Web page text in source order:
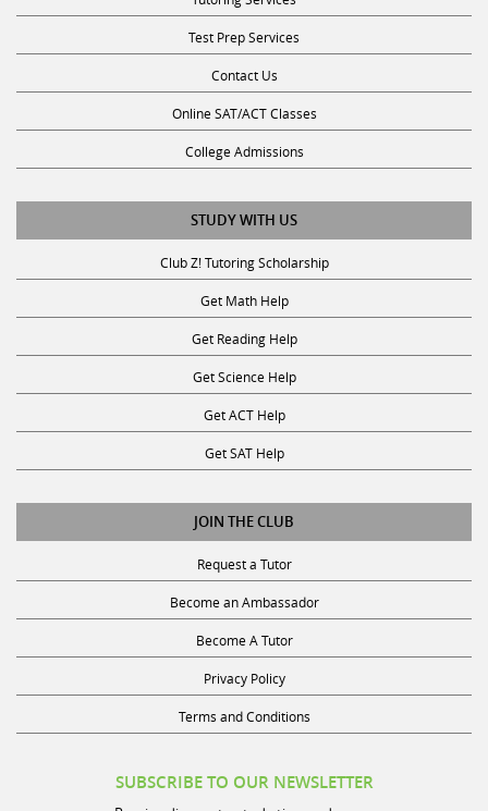
Test Prep Services
Contact Us
Online SAT/ACT Classes
College Admissions
STUDY WITH US
Club Z! Tutoring Scholarship
Get Math Help
Get Reading Help
Get Science Help
Get ACT Help
Get SAT Help
JOIN THE CLUB
Request a Tutor
Become an Ambassador
Become A Tutor
Privacy Policy
Terms and Conditions
Receive discounts, study tips, and more.